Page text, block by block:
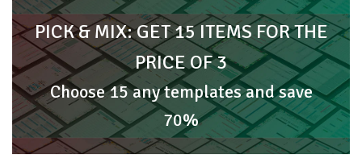
PICK & MIX: GET 15 ITEMS FOR THE
PRICE OF 3
Choose 15 any templates and save
70%